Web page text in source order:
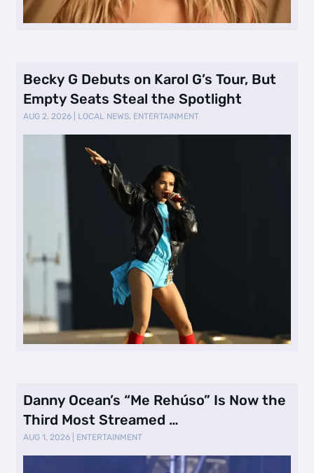
Becky G Debuts on Karol G’s Tour, But
Empty Seats Steal the Spotlight
AUG 2, 2026 LOCAL NEWS, ENTERTAINMENT
Danny Ocean’s “Me Rehúso” Is Now the
Third Most Streamed …
AUG 1, 2026 ENTERTAINMENT